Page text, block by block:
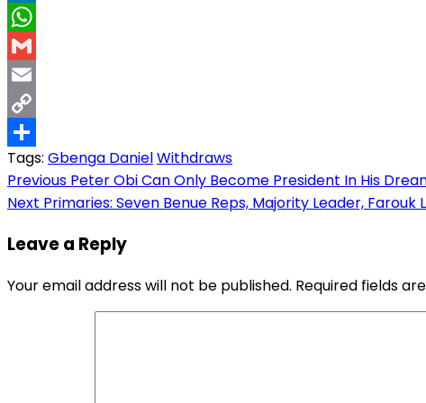
LinkedIn
WhatsApp
Gmail
Email
Copy
Link
Share
Tags: Gbenga DanielWithdraws
Post
navigation
Previous Peter Obi Can Only Become President In His
Next Primaries: Seven Benue Reps, Majority Leader,
Leave a Reply
Your email address will not be published. Required fields